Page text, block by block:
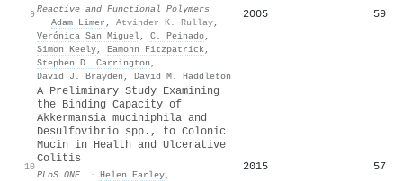
9Reactive and Functional Polymers
· Adam Limer , Atvinder K. Rullay,
Verónica San Miguel, C. Peinado,
Simon Keely, Eamonn Fitzpatrick,
Stephen D. Carrington ,
David J. Brayden , David M. Haddleton
2005 59
10
A Preliminary Study Examining
the Binding Capacity of
Akkermansia muciniphila and
Desulfovibrio spp., to Colonic
Mucin in Health and Ulcerative
Colitis
PLoS ONE · Helen Earley,
2015 57